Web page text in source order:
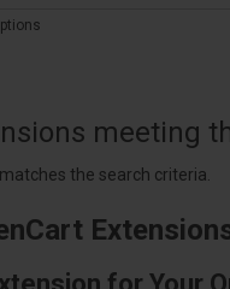
meeting
the search criteria.